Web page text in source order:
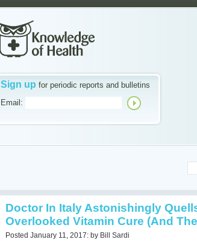
Sign up for periodic reports and bulletins
Email:
Doctor In Italy Astonishingly
Overlooked Vitamin Cure (And
Posted January 11, 2017: by Bill Sardi